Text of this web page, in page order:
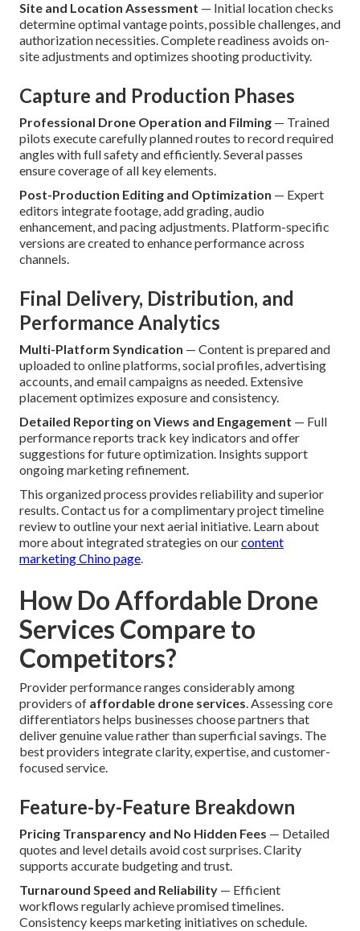
Site and Location Assessment — Initial location checks
determine optimal vantage points, possible challenges, and
authorization necessities. Complete readiness avoids on-
site adjustments and optimizes shooting productivity.
Capture and Production Phases
Professional Drone Operation and Filming — Trained
pilots execute carefully planned routes to record required
angles with full safety and efficiently. Several passes
ensure coverage of all key elements.
Post-Production Editing and Optimization — Expert
editors integrate footage, add grading, audio
enhancement, and pacing adjustments. Platform-specific
versions are created to enhance performance across
channels.
Final Delivery, Distribution, and
Performance Analytics
Multi-Platform Syndication — Content is prepared and
uploaded to online platforms, social profiles, advertising
accounts, and email campaigns as needed. Extensive
placement optimizes exposure and consistency.
Detailed Reporting on Views and Engagement — Full
performance reports track key indicators and offer
suggestions for future optimization. Insights support
ongoing marketing refinement.
This organized process provides reliability and superior
results. Contact us for a complimentary project timeline
review to outline your next aerial initiative. Learn about
more about integrated strategies on ourcontent
marketing Chino page.
How Do Affordable Drone
Services Compare to
Competitors?
Provider performance ranges considerably among
providers of affordable drone services. Assessing core
differentiators helps businesses choose partners that
deliver genuine value rather than superficial savings. The
best providers integrate clarity, expertise, and customer-
focused service.
Feature-by-Feature Breakdown
Pricing Transparency and No Hidden Fees — Detailed
quotes and level details avoid cost surprises. Clarity
supports accurate budgeting and trust.
Turnaround Speed and Reliability — Efficient
workflows regularly achieve promised timelines.
Consistency keeps marketing initiatives on schedule.